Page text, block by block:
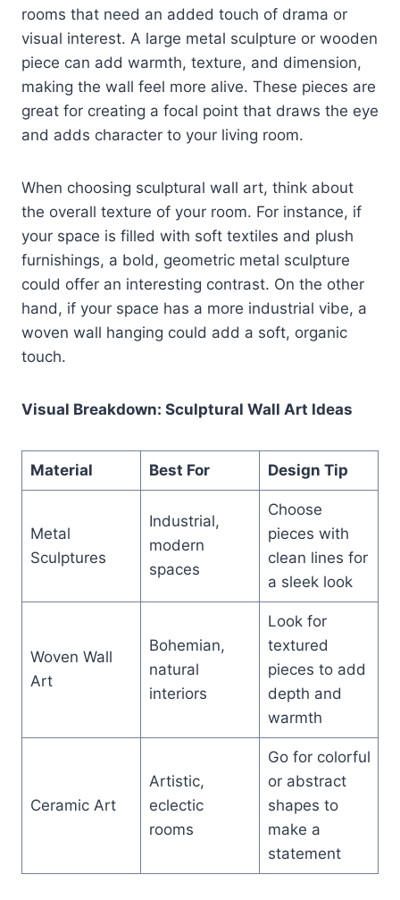
rooms that need an added touch of drama or
visual interest. A large metal sculpture or wooden
piece can add warmth, texture, and dimension,
making the wall feel more alive. These pieces are
great for creating a focal point that draws the eye
and adds character to your living room.
When choosing sculptural wall art, think about
the overall texture of your room. For instance, if
your space is filled with soft textiles and plush
furnishings, a bold, geometric metal sculpture
could offer an interesting contrast. On the other
hand, if your space has a more industrial vibe, a
woven wall hanging could add a soft, organic
touch.
Visual Breakdown: Sculptural Wall Art Ideas
Material Best For Design Tip
Metal
Sculptures
Industrial,
modern
spaces
Choose
pieces with
clean lines for
a sleek look
Woven Wall
Art
Bohemian,
natural
interiors
Look for
textured
pieces to add
depth and
warmth
Ceramic Art
Artistic,
eclectic
rooms
Go for colorful
or abstract
shapes to
make a
statement